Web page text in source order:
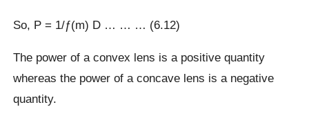
So, P = 1/ƒ(m) D … … … (6.12)
The power of a convex lens is a positive quantity
whereas the power of a concave lens is a negative
quantity.